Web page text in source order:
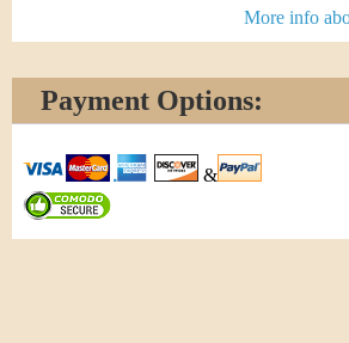
More info
Payment Options:
&